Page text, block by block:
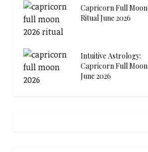
Capricorn Full Moon
Ritual June 2026
Intuitive Astrology:
Capricorn Full Moon
June 2026